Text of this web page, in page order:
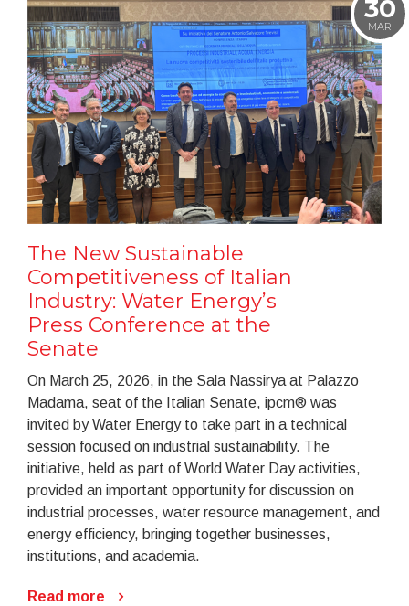
30
MAR
The New Sustainable
Competitiveness of Italian
Industry: Water Energy’s
Press Conference at the
Senate
On March 25, 2026, in the Sala Nassirya at Palazzo
Madama, seat of the Italian Senate, ipcm® was
invited by Water Energy to take part in a technical
session focused on industrial sustainability. The
initiative, held as part of World Water Day activities,
provided an important opportunity for discussion on
industrial processes, water resource management, and
energy efficiency, bringing together businesses,
institutions, and academia.
Read more